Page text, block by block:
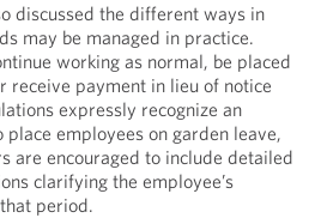
discussed the different ways in
may be managed in practice.
working as normal, be placed
receive payment in lieu of notice
expressly recognize an
place employees on garden leave,
are encouraged to include detailed
clarifying the employee’s
period.